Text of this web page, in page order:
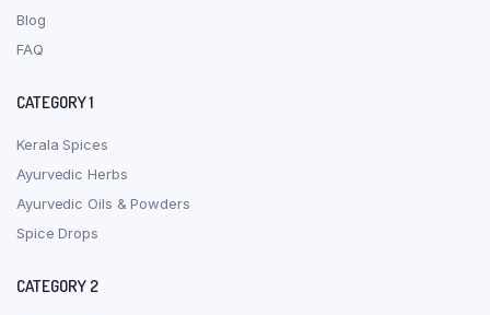
Blog
FAQ
CATEGORY 1
Kerala Spices
Ayurvedic Herbs
Ayurvedic Oils & Powders
Spice Drops
CATEGORY 2